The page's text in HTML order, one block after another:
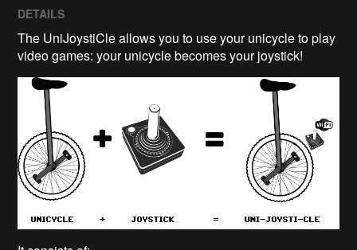
DETAILS
The UniJoystiCle allows you to use your unicycle to play
video games: your unicycle becomes your joystick!